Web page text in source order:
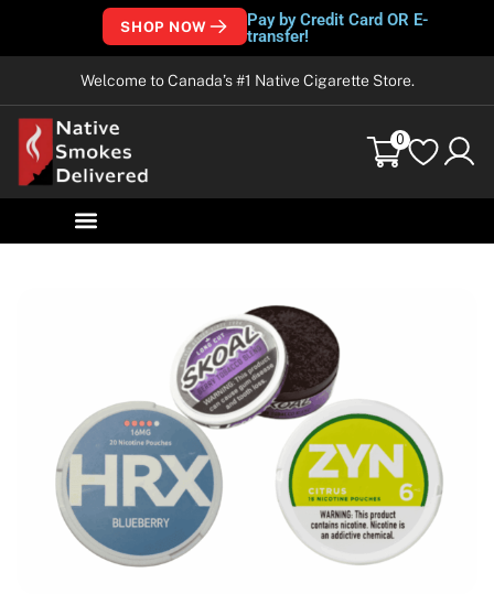
SHOP NOW
Pay by Credit Card OR E-
transfer!
Welcome to Canada’s #1 Native Cigarette Store.
0